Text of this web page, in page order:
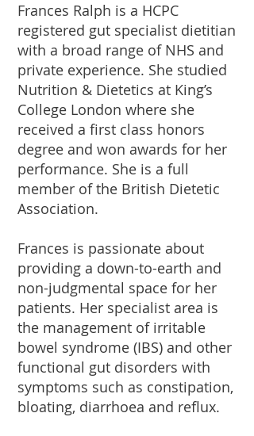
Frances Ralph is a HCPC
registered gut specialist dietitian
with a broad range of NHS and
private experience. She studied
Nutrition & Dietetics at King’s
College London where she
received a first class honors
degree and won awards for her
performance. She is a full
member of the British Dietetic
Association.
Frances is passionate about
providing a down-to-earth and
non-judgmental space for her
patients. Her specialist area is
the management of irritable
bowel syndrome (IBS) and other
functional gut disorders with
symptoms such as constipation,
bloating, diarrhoea and reflux.